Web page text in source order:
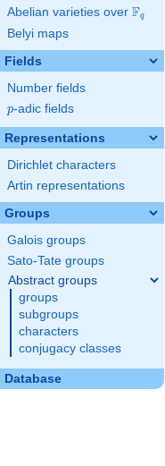
Abelian varieties over \F_{q}
Fq
Belyi maps
Fields
Number fields
p
p-adic fields
Representations
Dirichlet characters
Artin representations
Groups
Galois groups
Sato-Tate groups
Abstract groups
groups
subgroups
characters
conjugacy classes
Database